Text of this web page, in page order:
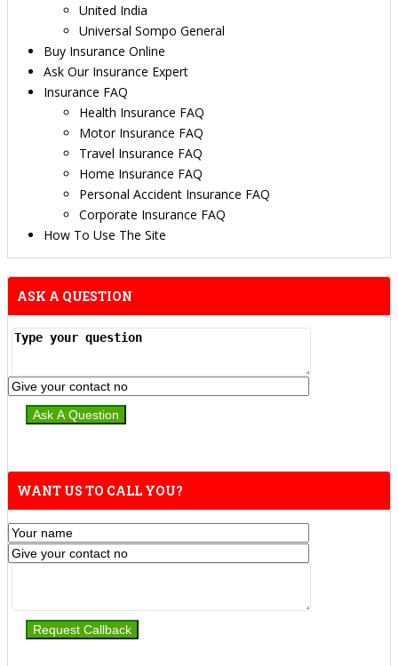
United India
Universal Sompo General
Buy Insurance Online
Ask Our Insurance Expert
Insurance FAQ
Health Insurance FAQ
Motor Insurance FAQ
Travel Insurance FAQ
Home Insurance FAQ
Personal Accident Insurance FAQ
Corporate Insurance FAQ
How To Use The Site
ASK A QUESTION
WANT US TO CALL YOU?